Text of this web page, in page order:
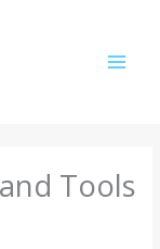
Tools